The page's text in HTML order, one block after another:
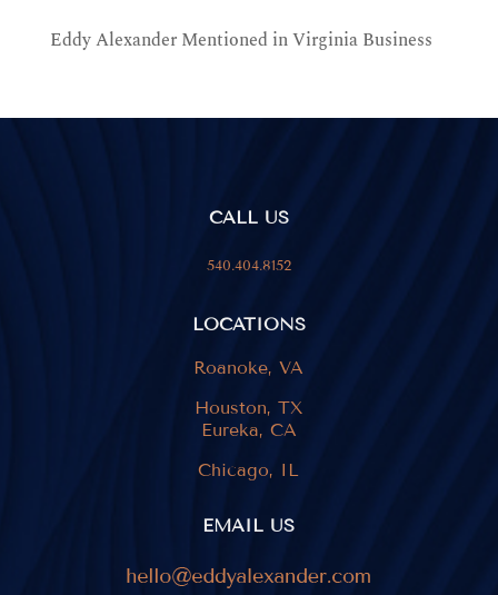
Eddy Alexander Mentioned in Virginia Business
CALL US
540.404.8152
LOCATIONS
Roanoke, VA
Houston, TX
Eureka, CA
Chicago, IL
EMAIL US